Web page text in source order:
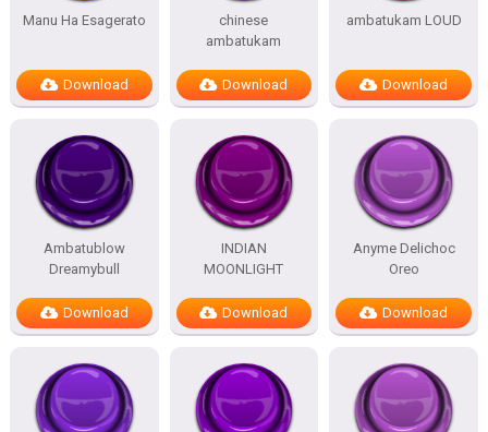
Manu Ha Esagerato
Download
chinese
ambatukam
Download
ambatukam LOUD
Download
Ambatublow
Dreamybull
Download
INDIAN
MOONLIGHT
Download
Anyme Delichoc
Oreo
Download